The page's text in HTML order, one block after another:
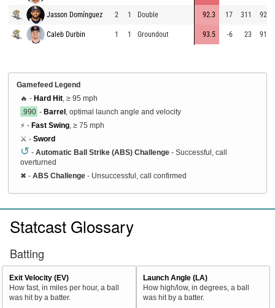
Jasson Domínguez 2 1 Double 92.3 17 311 92.9
Caleb Durbin 1 1 Groundout 93.5 -6 23 91.1
Gamefeed Legend
🔥 - Hard Hit , ≥ 95 mph
.990 - Barrel , optimal launch angle and velocity
⚡ - Fast Swing , ≥ 75 mph
⚔️ - Sword
↺ - Automatic Ball Strike (ABS) Challenge - Successful, call
overturned
✖ - ABS Challenge - Unsuccessful, call confirmed
Statcast Glossary
Batting
Exit Velocity (EV)
How fast, in miles per hour, a ball
was hit by a batter.
Launch Angle (LA)
How high/low, in degrees, a ball
was hit by a batter.